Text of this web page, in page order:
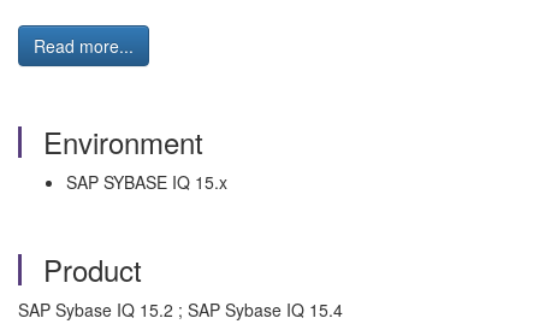
Read more...
Environment
SAP SYBASE IQ 15.x
Product
SAP Sybase IQ 15.2 ; SAP Sybase IQ 15.4